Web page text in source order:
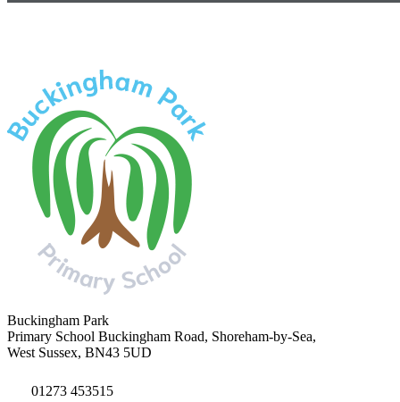
Buckingham Park
Primary School Buckingham Road, Shoreham-by-Sea,
West Sussex, BN43 5UD
01273 453515